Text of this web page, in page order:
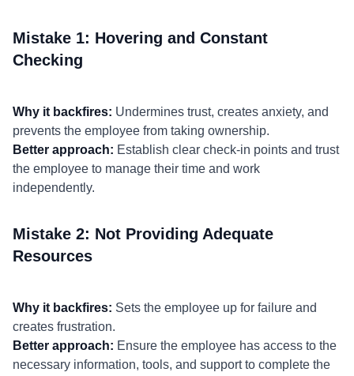
Mistake 1: Hovering and Constant
Checking
Why it backfires: Undermines trust, creates anxiety, and
prevents the employee from taking ownership.
Better approach: Establish clear check-in points and trust
the employee to manage their time and work
independently.
Mistake 2: Not Providing Adequate
Resources
Why it backfires: Sets the employee up for failure and
creates frustration.
Better approach: Ensure the employee has access to the
necessary information, tools, and support to complete the